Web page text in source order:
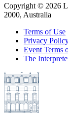
Copyright © 2026
2000, Australia
Terms of Use
Privacy
Event Terms
The